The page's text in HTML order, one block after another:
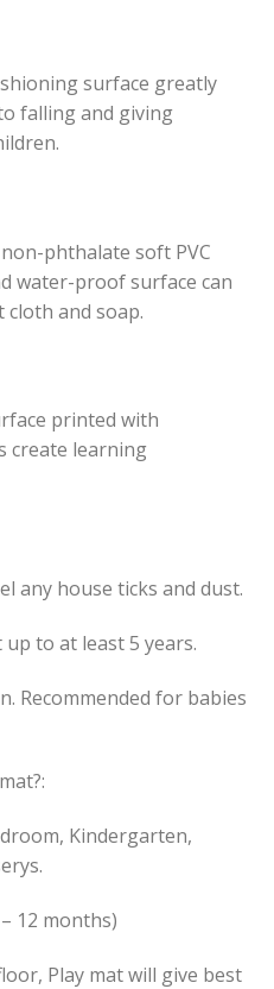
surface greatly
falling and giving
phthalate soft PVC
water-proof surface can
cloth and soap.
printed with
create learning
any house ticks and dust.
to at least 5 years.
Recommended for babies
Kindergarten,
12 months)
Play mat will give best